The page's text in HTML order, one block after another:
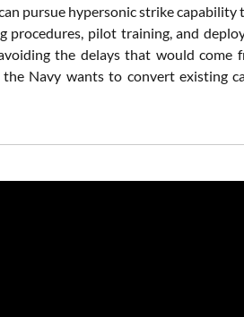
pursue hypersonic strike
procedures, pilot training, and
the delays that would
Navy wants to convert existing